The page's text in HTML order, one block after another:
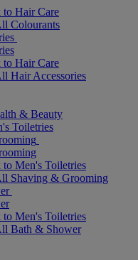
to Hair Care
Colourants
to Hair Care
Hair Accessories
& Beauty
Toiletries
to Men's Toiletries
Shaving & Grooming
to Men's Toiletries
Bath & Shower